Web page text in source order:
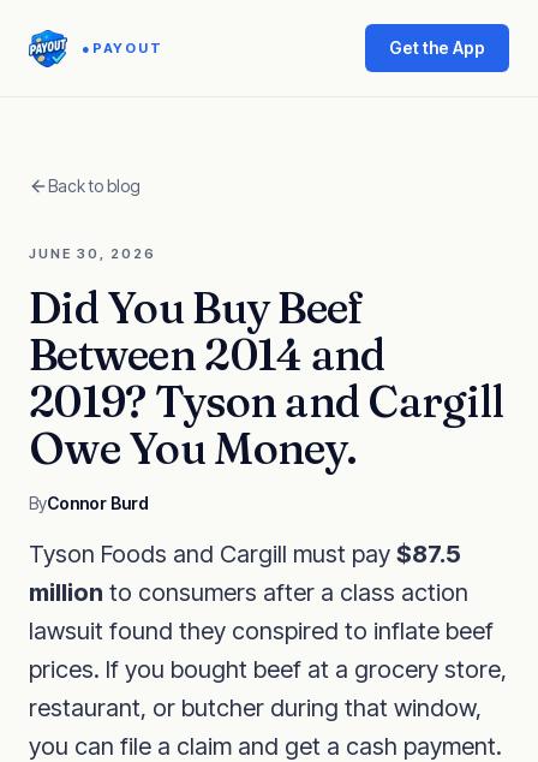
● PAYOUT Get the App
Back to blog
JUNE 30, 2026
Did You Buy Beef
Between 2014 and
2019? Tyson and Cargill
Owe You Money.
ByConnor Burd
Tyson Foods and Cargill must pay $87.5
million to consumers after a class action
lawsuit found they conspired to inflate beef
prices. If you bought beef at a grocery store,
restaurant, or butcher during that window,
you can file a claim and get a cash payment.